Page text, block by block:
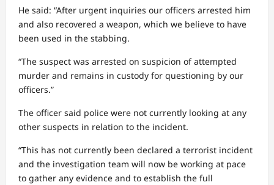
He said: “After urgent inquiries our officers arrested him
and also recovered a weapon, which we believe to have
been used in the stabbing.
“The suspect was arrested on suspicion of attempted
murder and remains in custody for questioning by our
officers.”
The officer said police were not currently looking at any
other suspects in relation to the incident.
“This has not currently been declared a terrorist incident
and the investigation team will now be working at pace
to gather any evidence and to establish the full